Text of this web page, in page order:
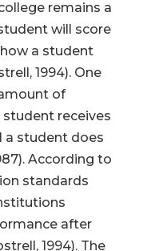
remains a
will score
how a student
1994). One
of
receives
a student does
According to
standards
after
1994). The